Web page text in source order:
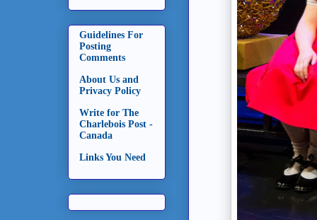
Guidelines For
Posting
Comments
About Us and
Privacy Policy
Write for The
Charlebois Post -
Canada
Links You Need